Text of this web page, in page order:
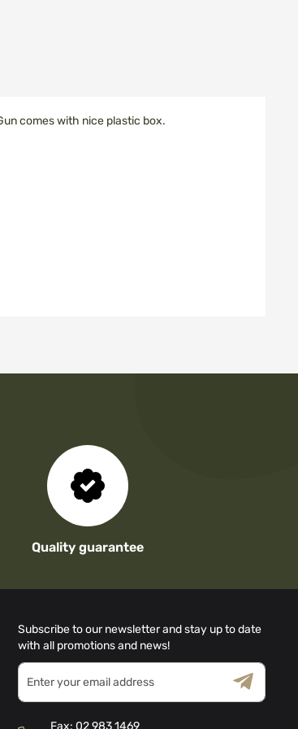
comes with nice plastic box.
Quality guarantee
Subscribe to our newsletter and stay up to date
with all promotions and news!
Sign
Up
for
Terms & Conditions
Privacy Policy
Fax:02 983 1469